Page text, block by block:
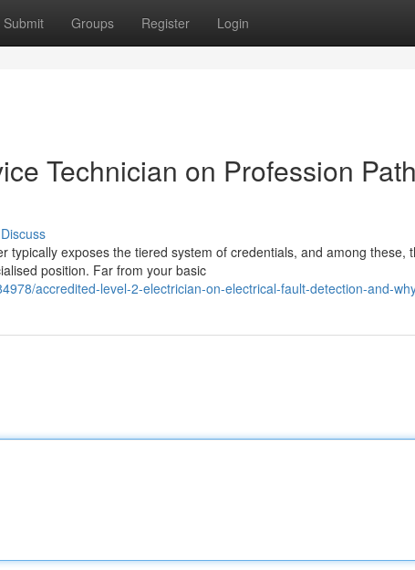
Submit Groups Register Login
Technician on Profession
Discuss
typically exposes the tiered system of credentials, and among these,
position. Far from your basic
accredited-level-2-electrician-on-electrical-fault-detection-and-